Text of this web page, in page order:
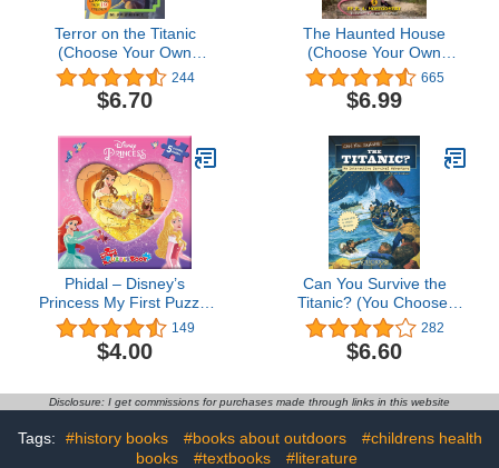
Terror on the Titanic
(Choose Your Own
Adventure #24)244
$6.70
The Haunted House
(Choose Your Own
Adventure - Dragonlark)
665
$6.99
Phidal – Disney’s
Princess My First Puzzle
Book - Jigsaw Book for
Kids Children Toddlers
Ages 3 and Up Preschool
Gift for Easter, Holiday,
Christmas, Birthday
149
$4.00
Can You Survive the
Titanic? (You Choose:
Survival)
282
$6.60
Disclosure: I get commissions for purchases made through links in this website
Tags: #history books #books about outdoors
#childrens health
books
#textbooks #literature